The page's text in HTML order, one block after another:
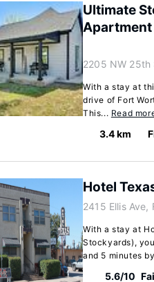
Ultimate
Apartment
2205 NW 25th
With a stay at
drive of Fort
This... Read
3.4 km
Hotel
2415 Ellis Ave,
With a stay at
Stockyards),
and 5 minutes
5.6/10